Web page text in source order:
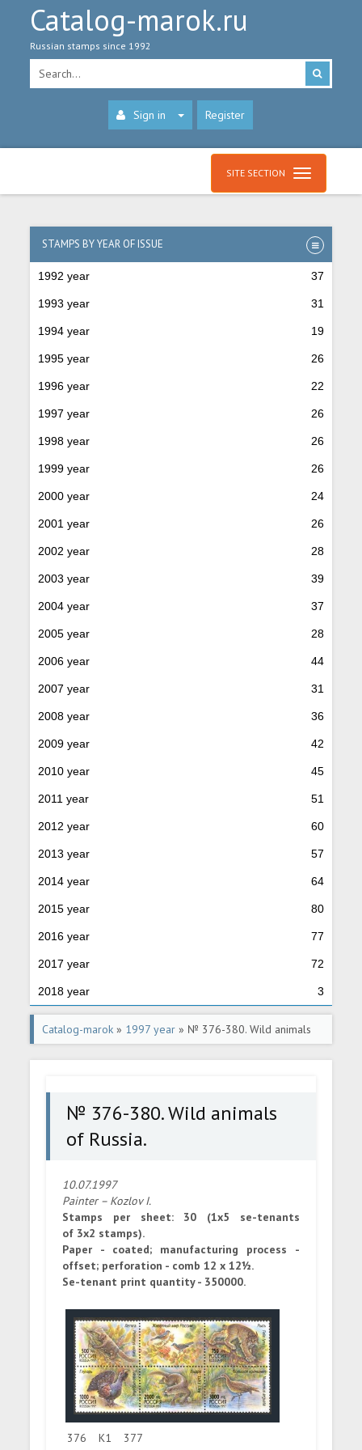
Catalog-marok.ru
Russian stamps since 1992
Sign in Register
SITE SECTION
STAMPS BY YEAR OF ISSUE
1992 year 37
1993 year 31
1994 year 19
1995 year 26
1996 year 22
1997 year 26
1998 year 26
1999 year 26
2000 year 24
2001 year 26
2002 year 28
2003 year 39
2004 year 37
2005 year 28
2006 year 44
2007 year 31
2008 year 36
2009 year 42
2010 year 45
2011 year 51
2012 year 60
2013 year 57
2014 year 64
2015 year 80
2016 year 77
2017 year 72
2018 year 3
Catalog-marok » 1997 year » № 376-380. Wild animals
of Russia.
№ 376-380. Wild animals
of Russia.
10.07.1997
Painter – Kozlov I.
Stamps per sheet: 30 (1x5 se-tenants
of 3x2 stamps).
Paper - coated; manufacturing process -
offset; perforation - comb 12 x 12½.
Se-tenant print quantity - 350000.
376 K1
377